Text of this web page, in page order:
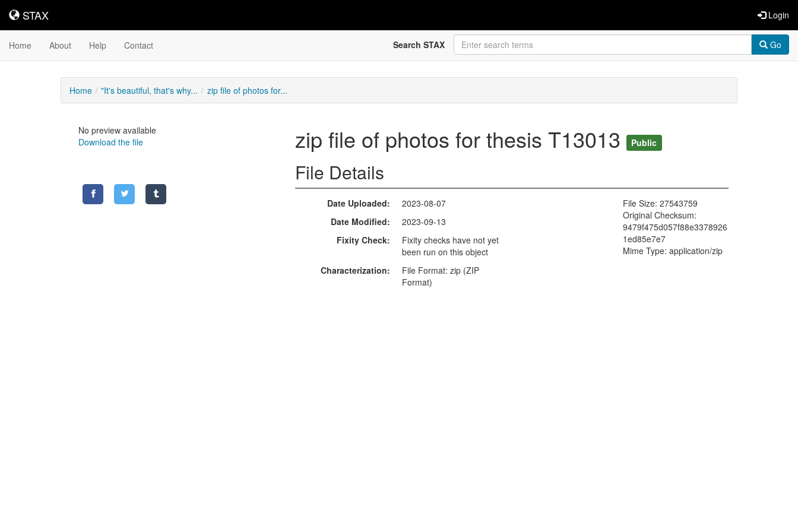
STAX
STAX Login
Home About Help Contact Search STAX Go
Home "It's beautiful, that's why... zip file of photos for...
No preview available
Download the file
zip file of photos for thesis T13013 Public
File Details
Date Uploaded
2023-08-07
Date Modified
2023-09-13
Fixity Check
Fixity checks have not yet
been run on this object
Characterization
File Format: zip (ZIP
Format)
File Size: 27543759
Original Checksum:
9479f475d057f88e3378926
1ed85e7e7
Mime Type: application/zip